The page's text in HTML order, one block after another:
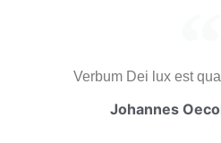
Verbum Dei lux est
Johannes